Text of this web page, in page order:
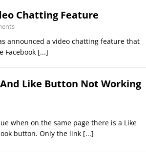
Chatting Feature
announced a video chatting feature that
Facebook [...]
Like Button Not Working
when on the same page there is a Like
button. Only the link [...]